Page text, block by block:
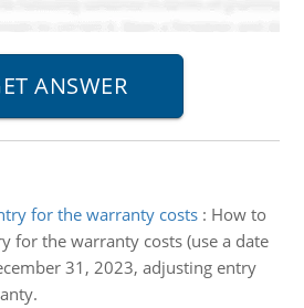
for the warranty costs: How to
for the warranty costs (use a date
31, 2023, adjusting entry